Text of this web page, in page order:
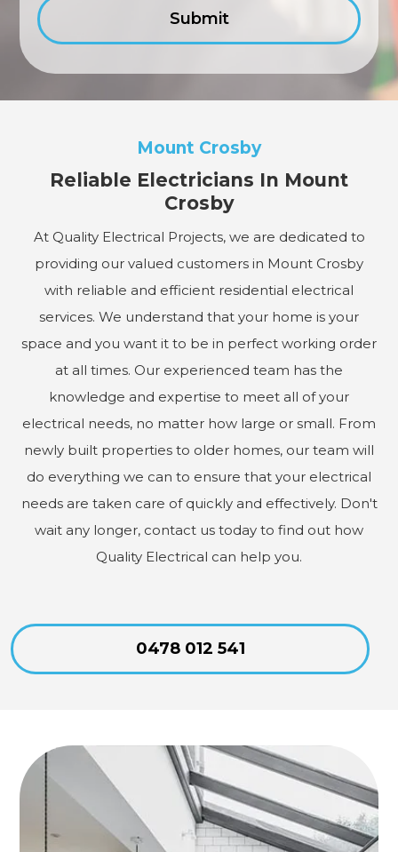
Mount Crosby
Reliable Electricians In Mount
Crosby
At Quality Electrical Projects, we are dedicated to
providing our valued customers in Mount Crosby
with reliable and efficient residential electrical
services. We understand that your home is your
space and you want it to be in perfect working order
at all times. Our experienced team has the
knowledge and expertise to meet all of your
electrical needs, no matter how large or small. From
newly built properties to older homes, our team will
do everything we can to ensure that your electrical
needs are taken care of quickly and effectively. Don't
wait any longer, contact us today to find out how
Quality Electrical can help you.
0478 012 541